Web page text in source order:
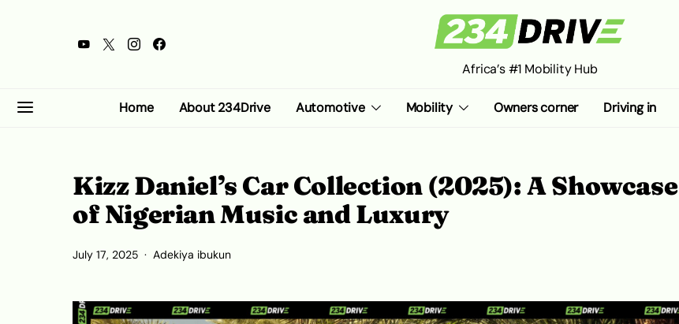
Africa’s #1 Mobility Hub
Home About 234Drive Automotive Mobility Owners corner Driving in
Kizz Daniel’s Car Collection (2025): A Showcase
of Nigerian Music and Luxury
July 17, 2025 Adekiya ibukun